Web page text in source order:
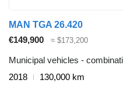
MAN TGA 26.420
€149,900
≈ $173,200
Municipal vehicles -
2018
130,000 km